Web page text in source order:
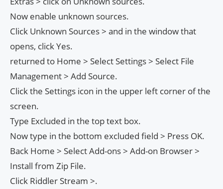
Now enable unknown sources.
Click Unknown Sources > and in the window that
opens, click Yes.
returned to Home > Select Settings > Select File
Management > Add Source.
Click the Settings icon in the upper left corner of the
screen.
Type Excluded in the top text box.
Now type in the bottom excluded field > Press OK.
Back Home > Select Add-ons > Add-on Browser >
Install from Zip File.
Click Riddler Stream >.